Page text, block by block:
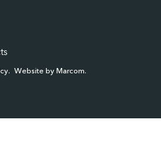
Website by Marcom